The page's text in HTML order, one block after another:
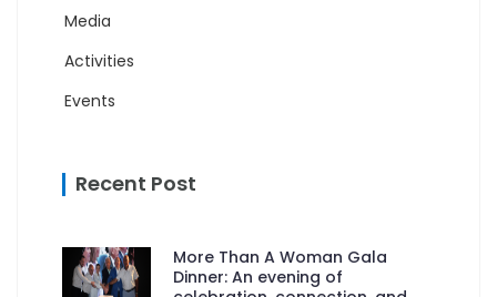
Media
Activities
Events
Recent Post
More Than A Woman Gala
Dinner: An evening of